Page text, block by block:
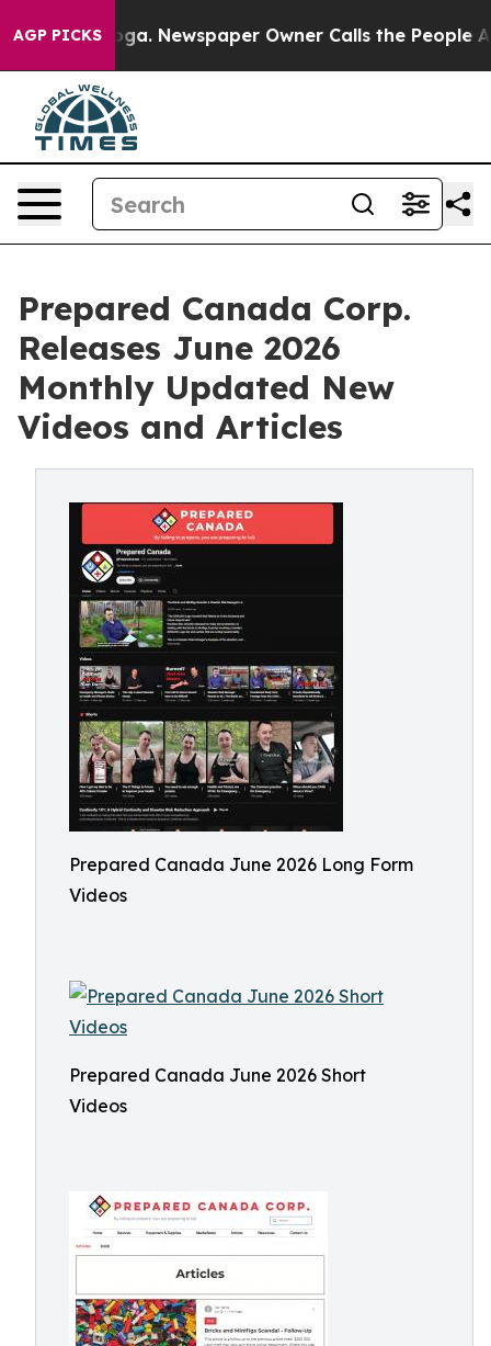
AGP PICKSNewspaper Owner Calls the People
Prepared Canada Corp.
Releases June 2026
Monthly Updated New
Videos and Articles
Prepared Canada June 2026 Long Form
Videos
Prepared Canada June 2026 Short
Videos